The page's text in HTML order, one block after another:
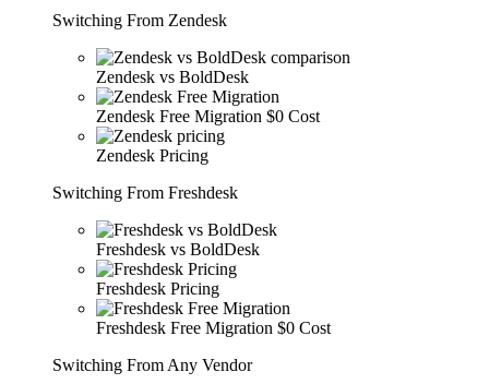
Switching From Zendesk
Zendesk vs BoldDesk
Zendesk Free Migration $0 Cost
Zendesk Pricing
Switching From Freshdesk
Freshdesk vs BoldDesk
Freshdesk Pricing
Freshdesk Free Migration $0 Cost
Switching From Any Vendor